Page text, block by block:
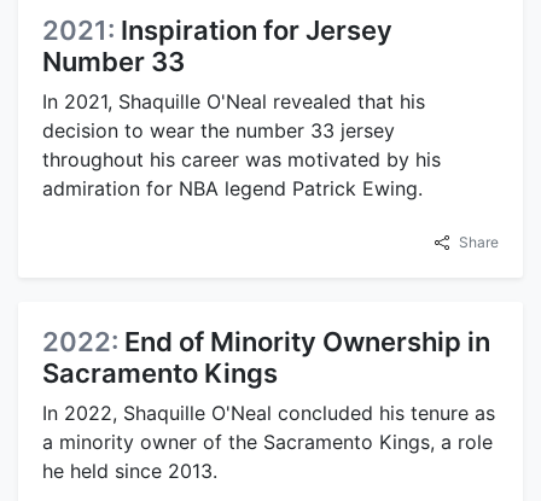
2021: Inspiration for Jersey
Number 33
In 2021, Shaquille O'Neal revealed that his
decision to wear the number 33 jersey
throughout his career was motivated by his
admiration for NBA legend Patrick Ewing.
Share
2022: End of Minority Ownership in
Sacramento Kings
In 2022, Shaquille O'Neal concluded his tenure as
a minority owner of the Sacramento Kings, a role
he held since 2013.